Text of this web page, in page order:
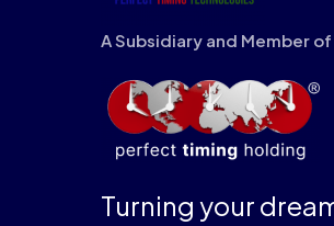
A Subsidiary and Member of
Turning your